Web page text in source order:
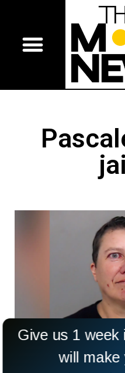
Woman Jailed For 22
Give us 1 week
will make